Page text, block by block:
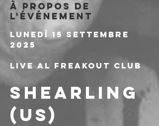
À propos de
l'événement
Lunedì 15 Settembre
2025
Live al Freakout Club
SHEARLING
(US)